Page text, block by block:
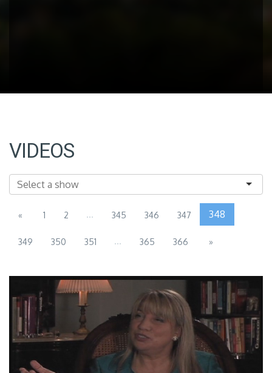
VIDEOS
« 1 2 ... 345 346 347 348
349 350 351 ... 365 366 »